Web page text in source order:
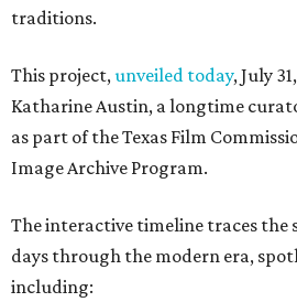
traditions.
This project,unveiled today, July
Katharine Austin, a longtime
as part of the Texas Film
Image Archive Program.
The interactive timeline traces the
days through the modern era,
including: